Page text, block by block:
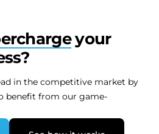
your
in the competitive market by
benefit from our game-